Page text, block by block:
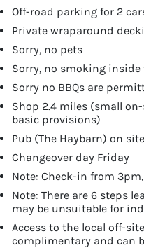
Off-road parking for 2
Private wraparound
Sorry, no pets
Sorry, no smoking inside
Sorry no BBQs are
Shop 2.4 miles (small
basic provisions)
Pub (The Haybarn) on site
Changeover day Friday
Note: Check-in from
Note: There are 6 steps
may be unsuitable for
Access to the local off-
complimentary and can